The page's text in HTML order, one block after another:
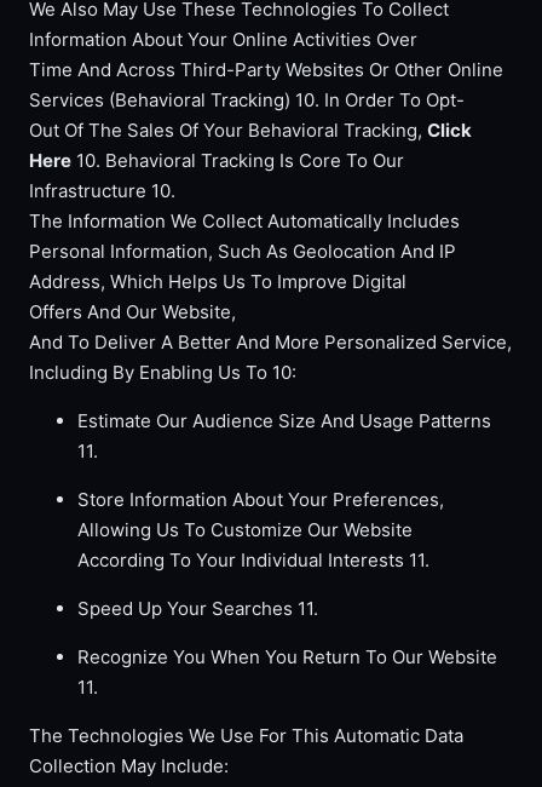
We Also May Use These Technologies To Collect
Information About Your Online Activities Over
Time And Across Third-Party Websites Or Other Online
Services (Behavioral Tracking) 10. In Order To Opt-
Out Of The Sales Of Your Behavioral Tracking, Click
Here 10. Behavioral Tracking Is Core To Our
Infrastructure 10.
The Information We Collect Automatically Includes
Personal Information, Such As Geolocation And IP
Address, Which Helps Us To Improve Digital
Offers And Our Website,
And To Deliver A Better And More Personalized Service,
Including By Enabling Us To 10:
Estimate Our Audience Size And Usage Patterns
11.
Store Information About Your Preferences,
Allowing Us To Customize Our Website
According To Your Individual Interests 11.
Speed Up Your Searches 11.
Recognize You When You Return To Our Website
11.
The Technologies We Use For This Automatic Data
Collection May Include: